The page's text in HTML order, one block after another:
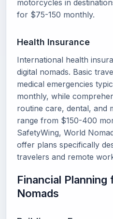
motorcycles in
for $75-150 monthly.
Health Insurance
International health
digital nomads. Basic
medical emergencies
monthly, while
routine care, dental, and
range from $150-400
SafetyWing, World
offer plans specifically
travelers and remote
Financial Planning
Nomads